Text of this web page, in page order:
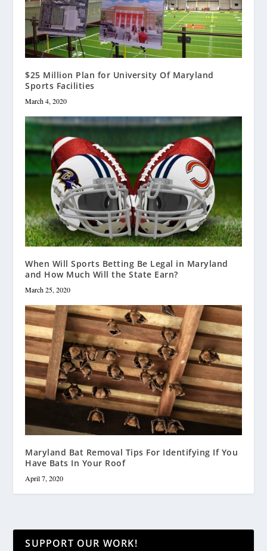
$25 Million Plan for University Of Maryland
Sports Facilities
March 4, 2020
When Will Sports Betting Be Legal in Maryland
and How Much Will the State Earn?
March 25, 2020
Maryland Bat Removal Tips For Identifying If You
Have Bats In Your Roof
April 7, 2020
SUPPORT OUR WORK!